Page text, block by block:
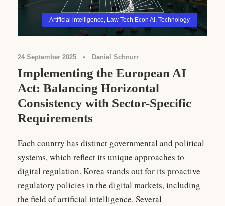
Artificial intelligence, Law Tech Econ AI , Technology
24 September 2025 • Daniel Schnurr
Implementing the European AI
Act: Balancing Horizontal
Consistency with Sector-Specific
Requirements
Each country has distinct governmental and political
systems, which reflect its unique approaches to
digital regulation. Korea stands out for its proactive
regulatory policies in the digital markets, including
the field of artificial intelligence. Several